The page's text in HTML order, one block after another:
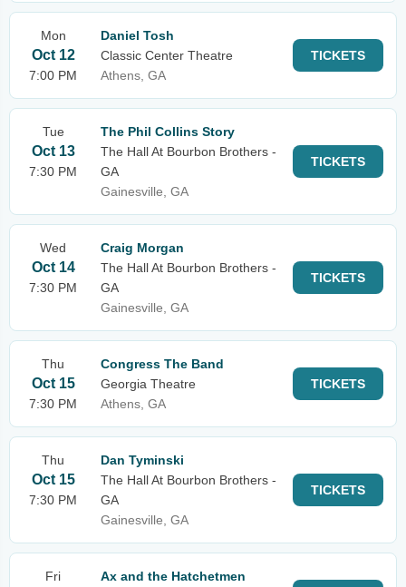
Mon
Oct 12
7:00 PM
Daniel Tosh
Classic Center Theatre
Athens, GA
TICKETS
Tue
Oct 13
7:30 PM
The Phil Collins Story
The Hall At Bourbon Brothers -
GA
Gainesville, GA
TICKETS
Wed
Oct 14
7:30 PM
Craig Morgan
The Hall At Bourbon Brothers -
GA
Gainesville, GA
TICKETS
Thu
Oct 15
7:30 PM
Congress The Band
Georgia Theatre
Athens, GA
TICKETS
Thu
Oct 15
7:30 PM
Dan Tyminski
The Hall At Bourbon Brothers -
GA
Gainesville, GA
TICKETS
Fri
Ax and the Hatchetmen